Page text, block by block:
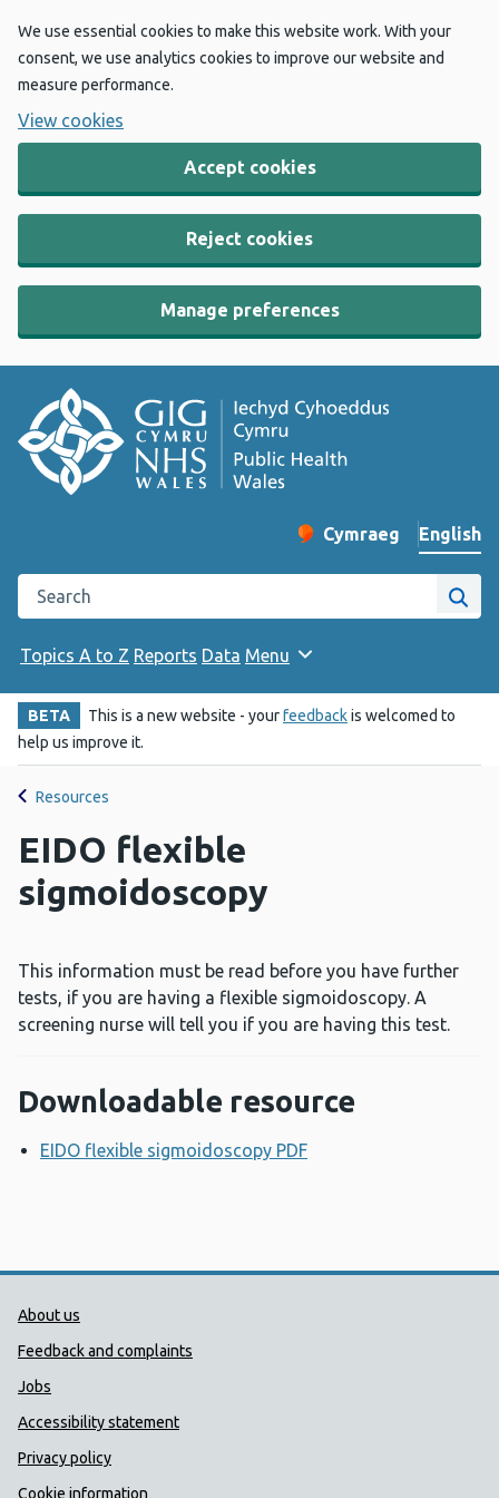
We use essential cookies to make this website work. With your
consent, we use analytics cookies to improve our website and
measure performance.
View cookies
Accept cookies
Reject cookies
Manage preferences
Change website
Cymraeg
– Newid yr iaith ir
English
Search the Public Health Wales website
Site
Topics A to Z Reports Data Menu
BETA This is a new website - yourfeedbackis welcomed to
help us improve it.
Resources
EIDO flexible
sigmoidoscopy
This information must be read before you have further
tests, if you are having a flexible sigmoidoscopy. A
screening nurse will tell you if you are having this test.
Downloadable resource
EIDO flexible sigmoidoscopy PDF
Public Health Wales Support links
About us
Feedback and complaints
Jobs
Accessibility statement
Privacy policy
Cookie information